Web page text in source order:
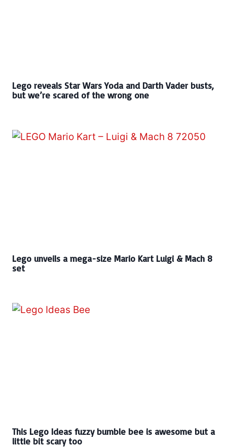
Lego reveals Star Wars Yoda and Darth Vader busts,
but we’re scared of the wrong one
Lego unveils a mega-size Mario Kart Luigi & Mach 8
set
This Lego Ideas fuzzy bumble bee is awesome but a
little bit scary too